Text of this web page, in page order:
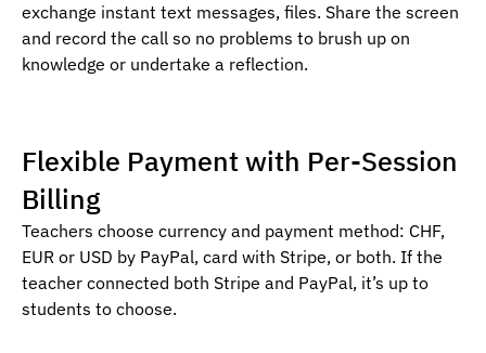
exchange instant text messages, files. Share the screen
and record the call so no problems to brush up on
knowledge or undertake a reflection.
Flexible Payment with Per-Session
Billing
Teachers choose currency and payment method: CHF,
EUR or USD by PayPal, card with Stripe, or both. If the
teacher connected both Stripe and PayPal, it’s up to
students to choose.